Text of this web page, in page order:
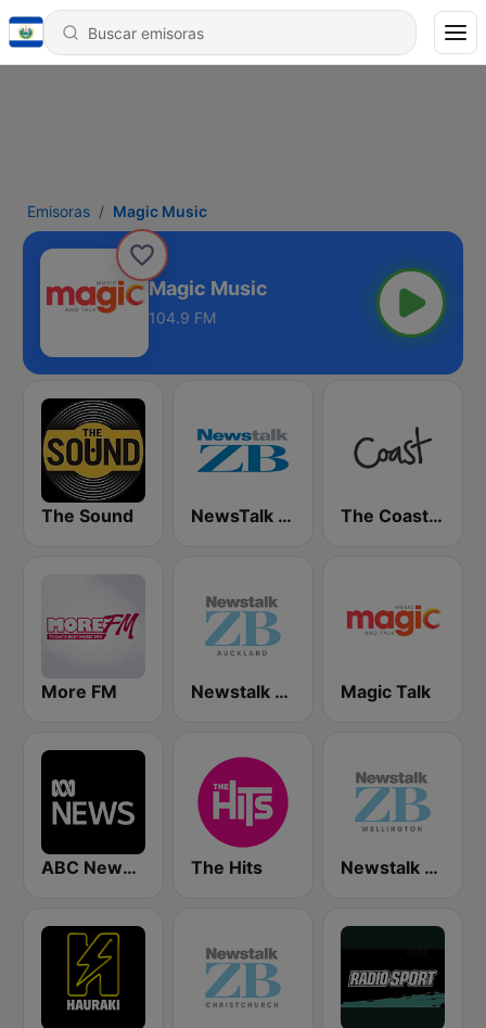
Emisoras Magic Music
Magic Music
104.9 FM
The Sound NewsTalk ZB Network The Coast FM
More FM Newstalk ZB Auckland Magic Talk
ABC News Radio The Hits Newstalk ZB Wellington